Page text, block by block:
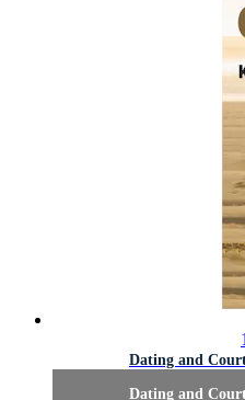
Dating and
Dating and